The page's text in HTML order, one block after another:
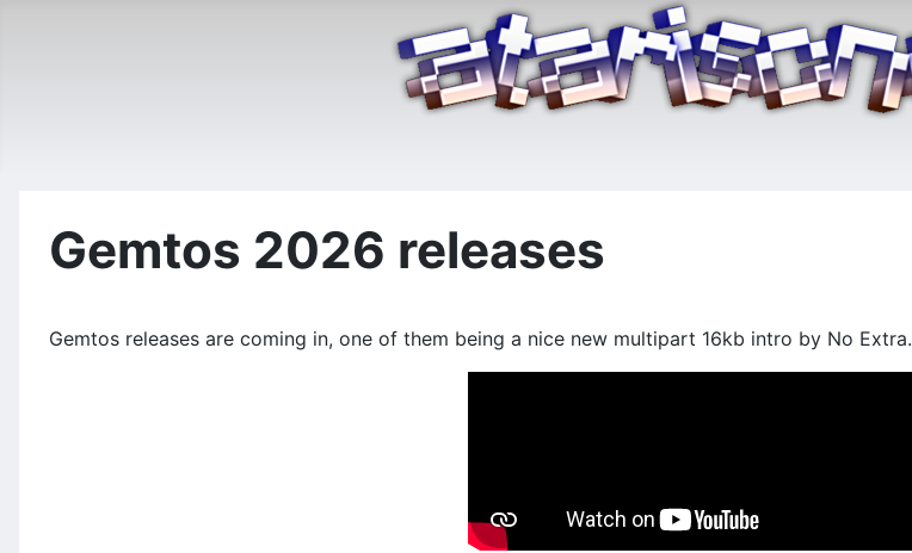
Gemtos 2026 releases
Gemtos releases are coming in, one of them being a nice new multipart 16kb intro by No Extra.